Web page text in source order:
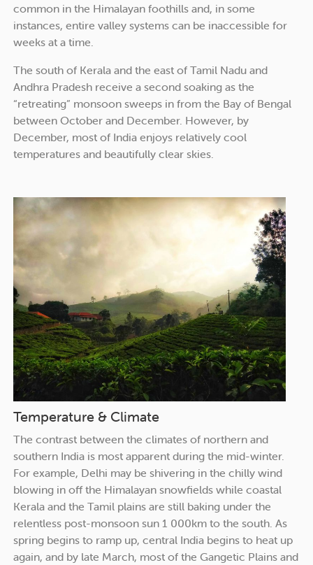
common in the Himalayan foothills and, in some
instances, entire valley systems can be inaccessible for
weeks at a time.
The south of Kerala and the east of Tamil Nadu and
Andhra Pradesh receive a second soaking as the
“retreating” monsoon sweeps in from the Bay of Bengal
between October and December. However, by
December, most of India enjoys relatively cool
temperatures and beautifully clear skies.
Temperature & Climate
The contrast between the climates of northern and
southern India is most apparent during the mid-winter.
For example, Delhi may be shivering in the chilly wind
blowing in off the Himalayan snowfields while coastal
Kerala and the Tamil plains are still baking under the
relentless post-monsoon sun 1 000km to the south. As
spring begins to ramp up, central India begins to heat up
again, and by late March, most of the Gangetic Plains and